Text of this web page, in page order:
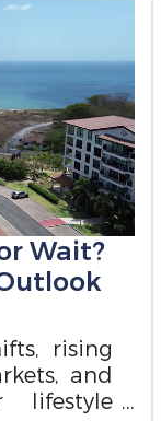
Wait?
rising
and
lifestyle